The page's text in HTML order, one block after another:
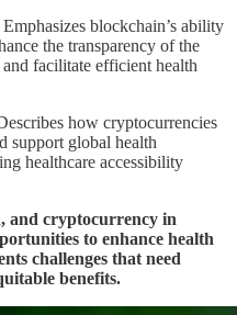
Emphasizes blockchain’s ability
the transparency of the
facilitate efficient health
how cryptocurrencies
support global health
healthcare accessibility
and cryptocurrency in
to enhance health
challenges that need
benefits.